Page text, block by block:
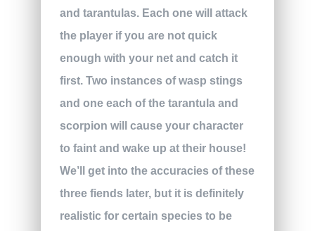
and tarantulas. Each one will attack
the player if you are not quick
enough with your net and catch it
first. Two instances of wasp stings
and one each of the tarantula and
scorpion will cause your character
to faint and wake up at their house!
We’ll get into the accuracies of these
three fiends later, but it is definitely
realistic for certain species to be